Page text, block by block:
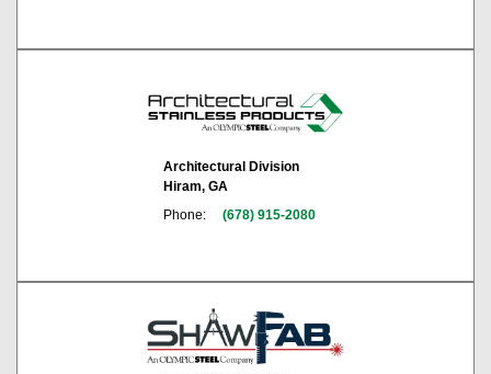
Architectural Division
Hiram, GA
Phone:
(678) 915-2080